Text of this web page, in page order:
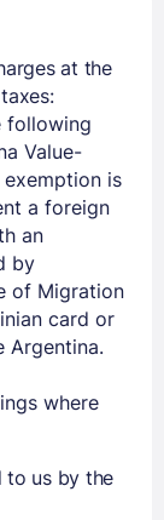
at the
following
Value-
exemption is
a foreign
an
by
of Migration
card or
Argentina.
where
to us by the